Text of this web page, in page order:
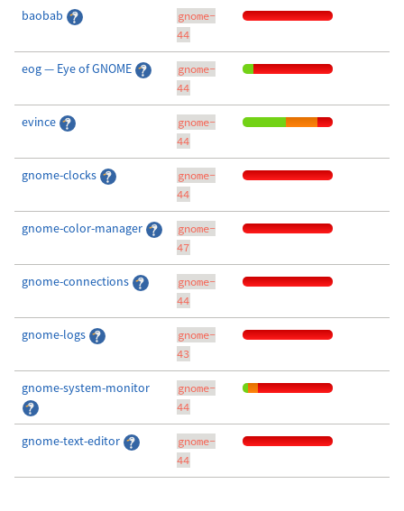
baobab
gnome-
44
eog — Eye of GNOME
gnome-
44
evince
gnome-
44
gnome-clocks
gnome-
44
gnome-color-manager
gnome-
47
gnome-connections
gnome-
44
gnome-logs
gnome-
43
gnome-system-monitor
gnome-
44
gnome-text-editor
gnome-
44